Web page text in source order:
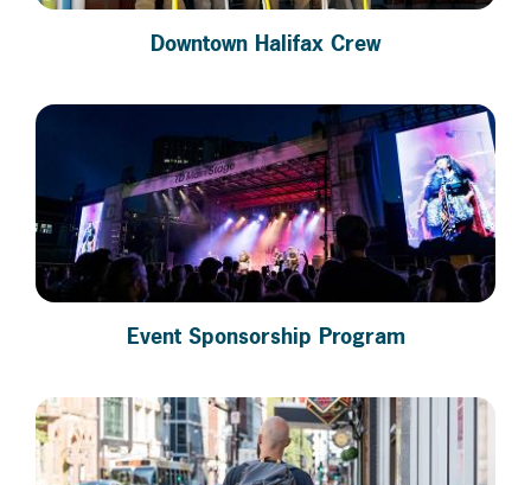
Downtown Halifax Crew
Event Sponsorship Program